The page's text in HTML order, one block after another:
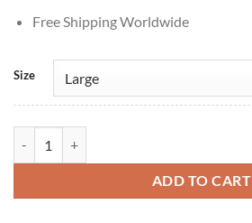
Free Shipping Worldwide
Size
ADD TO CART